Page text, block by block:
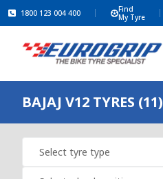
1800 123 004 400
Find
My Tyre
BAJAJ V12 TYRES (11)